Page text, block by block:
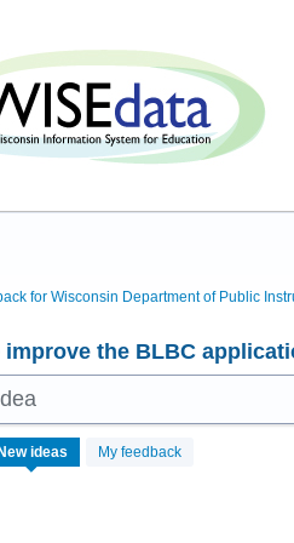
for Wisconsin Department of Public
improve the BLBC
New ideas My feedback